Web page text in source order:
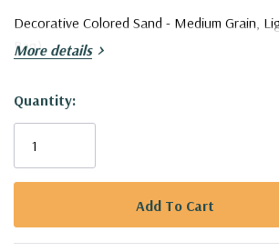
Decorative Colored Sand - Medium Grain,
Bag)
More details
Current
Stock:
Quantity:
5 customers are viewing this product